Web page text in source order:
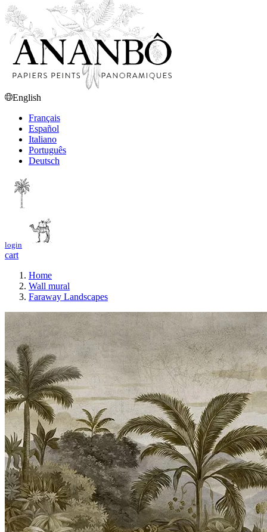
English
Français
Español
Italiano
Português
Deutsch
login
cart
Home
Wall mural
Faraway Landscapes